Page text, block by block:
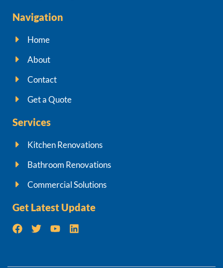
Navigation
Home
About
Contact
Get a Quote
Services
Kitchen Renovations
Bathroom Renovations
Commercial Solutions
Get Latest Update